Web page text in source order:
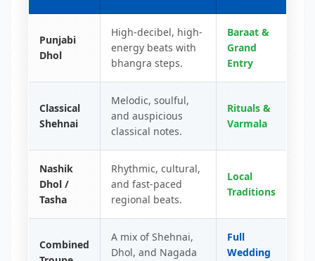
Punjabi
Dhol
High-decibel, high-
energy beats with
bhangra steps.
Baraat &
Grand
Entry
Classical
Shehnai
Melodic, soulful,
and auspicious
classical notes.
Rituals &
Varmala
Nashik
Dhol /
Tasha
Rhythmic, cultural,
and fast-paced
regional beats.
Local
Traditions
Combined
A mix of Shehnai,
Dhol, and Nagada
Full
Wedding